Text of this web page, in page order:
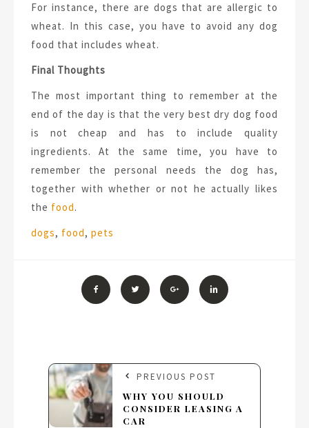
For instance, there are dogs that are allergic to
wheat. In this case, you have to avoid any dog
food that includes wheat.
Final Thoughts
The most important thing to remember at the
end of the day is that the very best dry dog food
is not cheap and has to include quality
ingredients. At the same time, you have to
remember the personal needs the dog has,
together with whether or not he actually likes
the food.
Tags:
dogs, food, pets
PREVIOUS POST
WHY YOU SHOULD
CONSIDER LEASING A
CAR